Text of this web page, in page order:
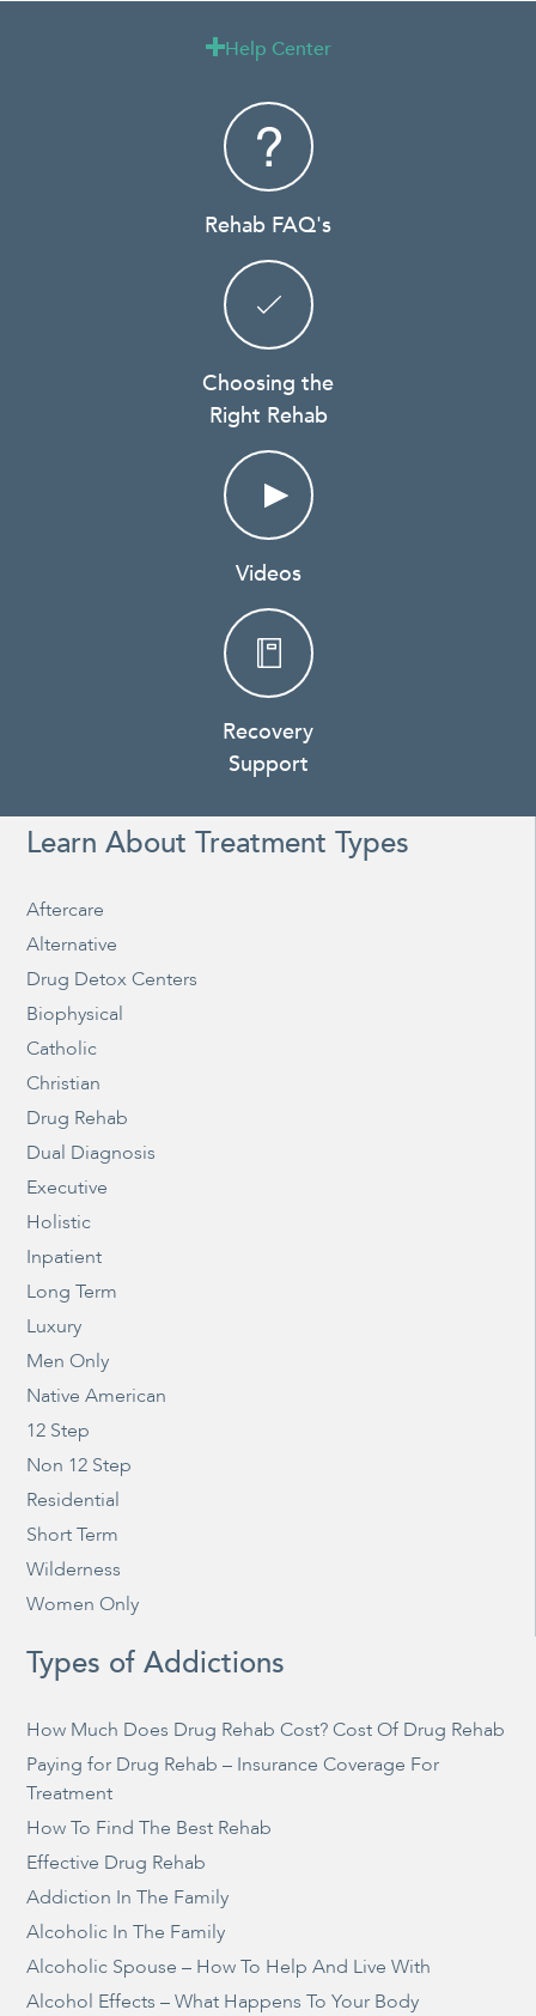
Help Center
Rehab FAQ's
Choosing the
Right Rehab
Videos
Recovery
Support
Learn About Treatment Types
Aftercare
Alternative
Drug Detox Centers
Biophysical
Catholic
Christian
Drug Rehab
Dual Diagnosis
Executive
Holistic
Inpatient
Long Term
Luxury
Men Only
Native American
12 Step
Non 12 Step
Residential
Short Term
Wilderness
Women Only
Types of Addictions
How Much Does Drug Rehab Cost? Cost Of Drug Rehab
Paying for Drug Rehab – Insurance Coverage For
Treatment
How To Find The Best Rehab
Effective Drug Rehab
Addiction In The Family
Alcoholic In The Family
Alcoholic Spouse – How To Help And Live With
Alcohol Effects – What Happens To Your Body